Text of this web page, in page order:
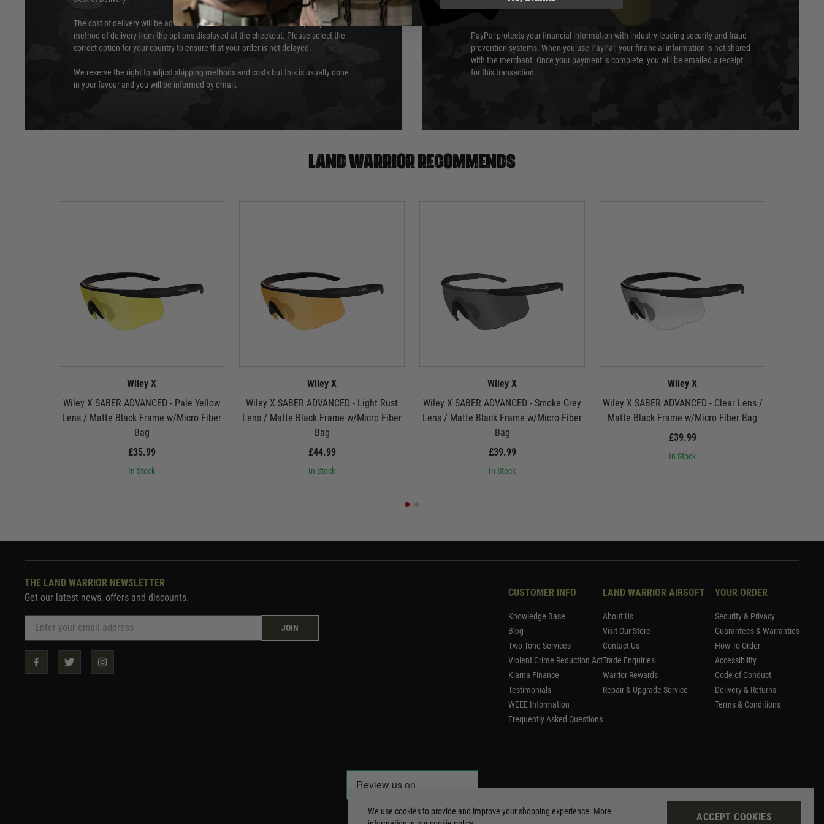
The cost of delivery will be added to your order total. You can select your preferred
method of delivery from the options displayed at the checkout. Please select the
correct option for your country to ensure that your order is not delayed.
We reserve the right to adjust shipping methods and costs but this is usually done
in your favour and you will be informed by email.
PayPal
PayPal protects your financial information with industry-leading security and fraud
prevention systems. When you use PayPal, your financial information is not shared
with the merchant. Once your payment is complete, you will be emailed a receipt
for this transaction.
Land warrior recommends
Wiley X
Wiley X SABER ADVANCED - Pale Yellow
Lens / Matte Black Frame w/Micro Fiber
Bag
£35.99
In Stock
Wiley X
Wiley X SABER ADVANCED - Light Rust
Lens / Matte Black Frame w/Micro Fiber
Bag
£44.99
In Stock
Wiley X
Wiley X SABER ADVANCED - Smoke Grey
Lens / Matte Black Frame w/Micro Fiber
Bag
£39.99
In Stock
Wiley X
Wiley X SABER ADVANCED - Clear Lens /
Matte Black Frame w/Micro Fiber Bag
£39.99
In Stock
THE LAND WARRIOR NEWSLETTER
Get our latest news, offers and discounts.
JOIN
CUSTOMER INFO
Knowledge Base
Blog
Two Tone Services
Violent Crime Reduction Act
Klarna Finance
Testimonials
WEEE Information
Frequently Asked Questions
LAND WARRIOR AIRSOFT
About Us
Visit Our Store
Contact Us
Trade Enquiries
Warrior Rewards
Repair & Upgrade Service
YOUR ORDER
Security & Privacy
Guarantees & Warranties
How To Order
Accessibility
Code of Conduct
Delivery & Returns
Terms & Conditions
We use cookies to provide and improve your shopping experience. More
ACCEPT COOKIES